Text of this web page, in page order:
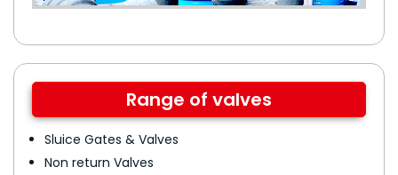
Range of valves
Sluice Gates & Valves
Non return Valves